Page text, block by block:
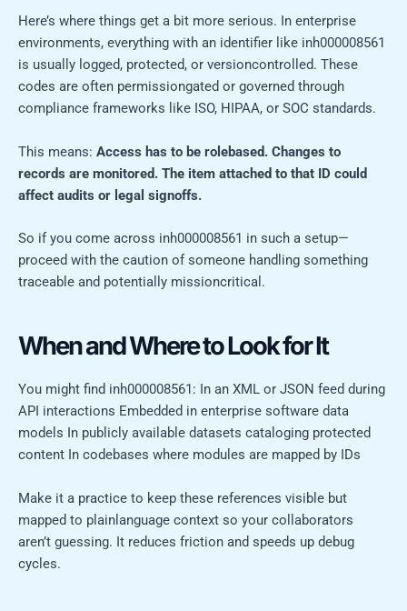
Here’s where things get a bit more serious. In enterprise
environments, everything with an identifier like inh000008561
is usually logged, protected, or versioncontrolled. These
codes are often permissiongated or governed through
compliance frameworks like ISO, HIPAA, or SOC standards.
This means: Access has to be rolebased. Changes to
records are monitored. The item attached to that ID could
affect audits or legal signoffs.
So if you come across inh000008561 in such a setup—
proceed with the caution of someone handling something
traceable and potentially missioncritical.
When and Where to Look for It
You might find inh000008561: In an XML or JSON feed during
API interactions Embedded in enterprise software data
models In publicly available datasets cataloging protected
content In codebases where modules are mapped by IDs
Make it a practice to keep these references visible but
mapped to plainlanguage context so your collaborators
aren’t guessing. It reduces friction and speeds up debug
cycles.